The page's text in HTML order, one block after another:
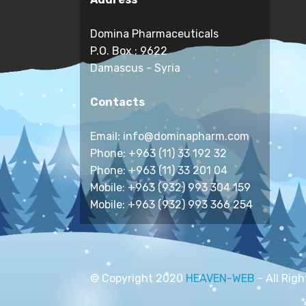
Domina Pharmaceuticals
P.O. Box : 9622
Damascus - Syria
Contacts
Email: info@dominapharm.com
Phone: +963 (11) 33 192 32
Phone: +963 (11) 33 201 04
Mobile: +963 (932) 993 304 159
Mobile: +963 (932) 993 366 254
© Copyright 2020 HEAVEN-WEB - All